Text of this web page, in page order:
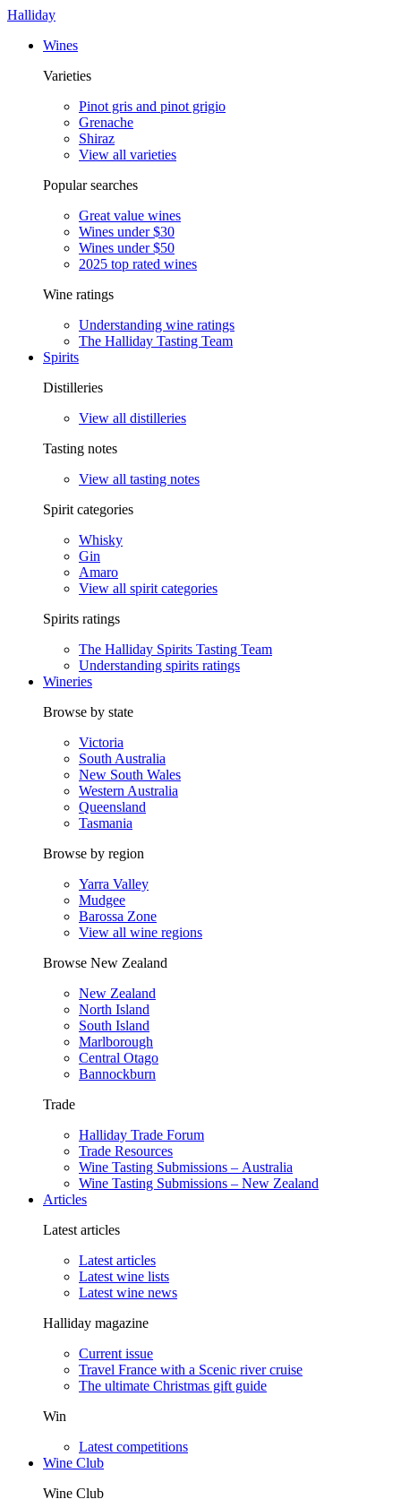
Halliday
Wines
Varieties
Pinot gris and pinot grigio
Grenache
Shiraz
View all varieties
Popular searches
Great value wines
Wines under $30
Wines under $50
2025 top rated wines
Wine ratings
Understanding wine ratings
The Halliday Tasting Team
Spirits
Distilleries
View all distilleries
Tasting notes
View all tasting notes
Spirit categories
Whisky
Gin
Amaro
View all spirit categories
Spirits ratings
The Halliday Spirits Tasting Team
Understanding spirits ratings
Wineries
Browse by state
Victoria
South Australia
New South Wales
Western Australia
Queensland
Tasmania
Browse by region
Yarra Valley
Mudgee
Barossa Zone
View all wine regions
Browse New Zealand
New Zealand
North Island
South Island
Marlborough
Central Otago
Bannockburn
Trade
Halliday Trade Forum
Trade Resources
Wine Tasting Submissions – Australia
Wine Tasting Submissions – New Zealand
Articles
Latest articles
Latest articles
Latest wine lists
Latest wine news
Halliday magazine
Current issue
Travel France with a Scenic river cruise
The ultimate Christmas gift guide
Win
Latest competitions
Wine Club
Wine Club